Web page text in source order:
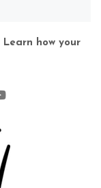
Learn how your